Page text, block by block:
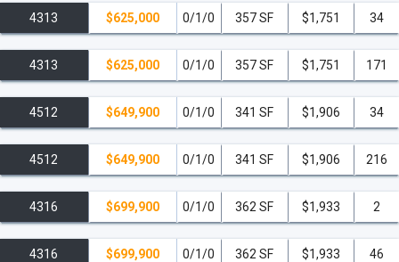
4313 $625,000 0/1/0 357 SF $1,751 34
4313 $625,000 0/1/0 357 SF $1,751 171
4512 $649,900 0/1/0 341 SF $1,906 34
4512 $649,900 0/1/0 341 SF $1,906 216
4316 $699,900 0/1/0 362 SF $1,933 2
4316 $699,900 0/1/0 362 SF $1,933 46